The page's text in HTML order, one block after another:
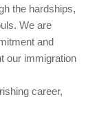
the hardships,
We are
and
our immigration
career,